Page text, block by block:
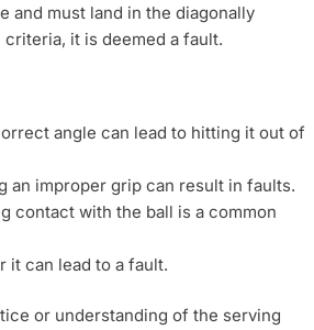
and must land in the diagonally
it is deemed a fault.
angle can lead to hitting it out of
an improper grip can result in faults.
contact with the ball is a common
it can lead to a fault.
or understanding of the serving